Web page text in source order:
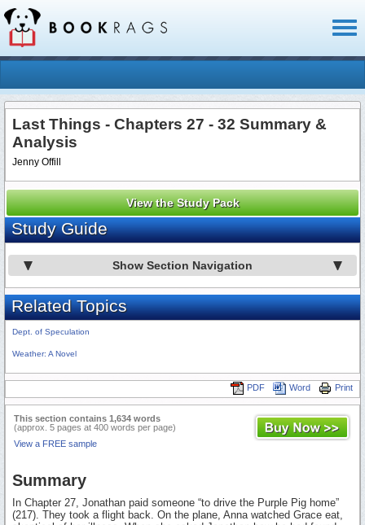
Last Things - Chapters 27 - 32 Summary &
Analysis
Jenny Offill
View the Study Pack
Study Guide
Show Section Navigation
Related Topics
Dept. of Speculation
Weather: A Novel
Print
Word
PDF
This section contains 1,634 words
(approx. 5 pages at 400 words per page)
View a FREE sample
Summary
In Chapter 27, Jonathan paid someone “to drive the Purple Pig home”
(217). They took a flight back. On the plane, Anna watched Grace eat,